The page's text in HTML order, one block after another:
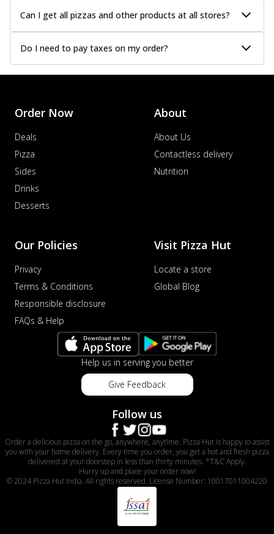
Can I get all pizzas and other products at all stores?
Do I need to pay taxes on my order?
Order Now
Deals
Pizza
Sides
Drinks
Desserts
About
About Us
Contactless delivery
Nutrition
Our Policies
Privacy
Terms & Conditions
Responsible disclosure
FAQs & Help
Visit Pizza Hut
Locate a store
Global Blog
Help us in serving you better
Give Feedback
Follow us
Order a delicious pizza on the go, anywhere, anytime. Pizza Hut is happy to assist
you with your home delivery. Every time you order, you get a hot and fresh pizza
delivered at your doorstep in less than thirty minutes. *T&C Apply.
Hurry up and place your order now!
© 2024 Pizza Hut India. All rights reserved. License Number: 10017011004220